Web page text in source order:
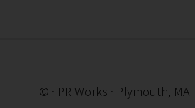
© · PR Works · Plymouth, MA |